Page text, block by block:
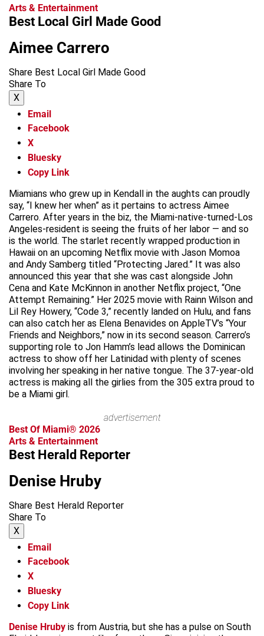
Arts & Entertainment
Best Local Girl Made Good
Aimee Carrero
Share Best Local Girl Made Good
Share To
X
Email
Facebook
X
Bluesky
Copy Link
Miamians who grew up in Kendall in the aughts can proudly
say, “I knew her when” as it pertains to actress Aimee
Carrero. After years in the biz, the Miami-native-turned-Los
Angeles-resident is seeing the fruits of her labor — and so
is the world. The starlet recently wrapped production in
Hawaii on an upcoming Netflix movie with Jason Momoa
and Andy Samberg titled “Protecting Jared.” It was also
announced this year that she was cast alongside John
Cena and Kate McKinnon in another Netflix project, “One
Attempt Remaining.” Her 2025 movie with Rainn Wilson and
Lil Rey Howery, “Code 3,” recently landed on Hulu, and fans
can also catch her as Elena Benavides on AppleTV’s “Your
Friends and Neighbors,” now in its second season. Carrero’s
supporting role to Jon Hamm’s lead allows the Dominican
actress to show off her Latinidad with plenty of scenes
involving her speaking in her native tongue. The 37-year-old
actress is making all the girlies from the 305 extra proud to
be a Miami girl.
advertisement
Best Of Miami® 2026
Arts & Entertainment
Best Herald Reporter
Denise Hruby
Share Best Herald Reporter
Share To
X
Email
Facebook
X
Bluesky
Copy Link
Denise Hruby is from Austria, but she has a pulse on South